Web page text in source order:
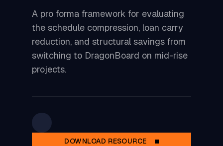
A pro forma framework for evaluating
the schedule compression, loan carry
reduction, and structural savings from
switching to DragonBoard on mid-rise
projects.
DOWNLOAD RESOURCE